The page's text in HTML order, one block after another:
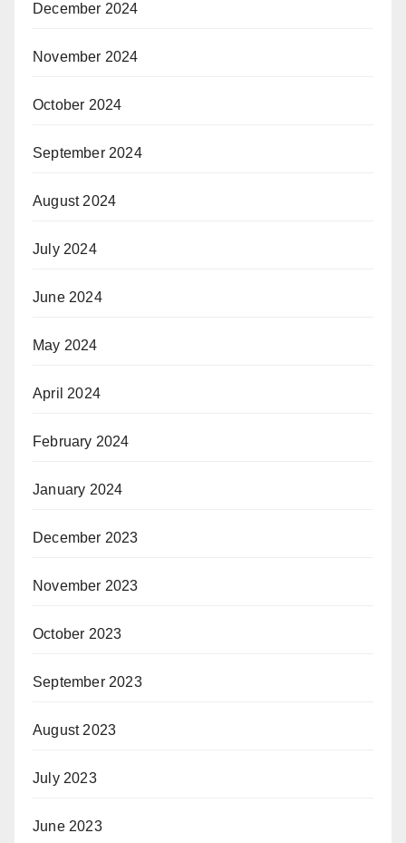
December 2024
November 2024
October 2024
September 2024
August 2024
July 2024
June 2024
May 2024
April 2024
February 2024
January 2024
December 2023
November 2023
October 2023
September 2023
August 2023
July 2023
June 2023